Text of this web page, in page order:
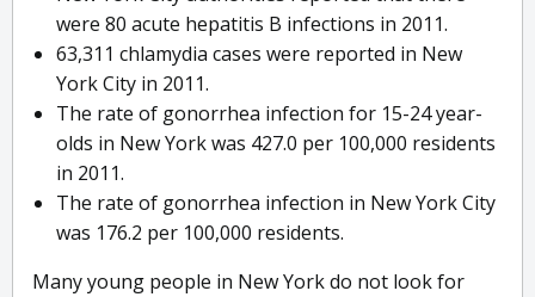
were 80 acute hepatitis B infections in 2011.
63,311 chlamydia cases were reported in New
York City in 2011.
The rate of gonorrhea infection for 15-24 year-
olds in New York was 427.0 per 100,000 residents
in 2011.
The rate of gonorrhea infection in New York City
was 176.2 per 100,000 residents.
Many young people in New York do not look for